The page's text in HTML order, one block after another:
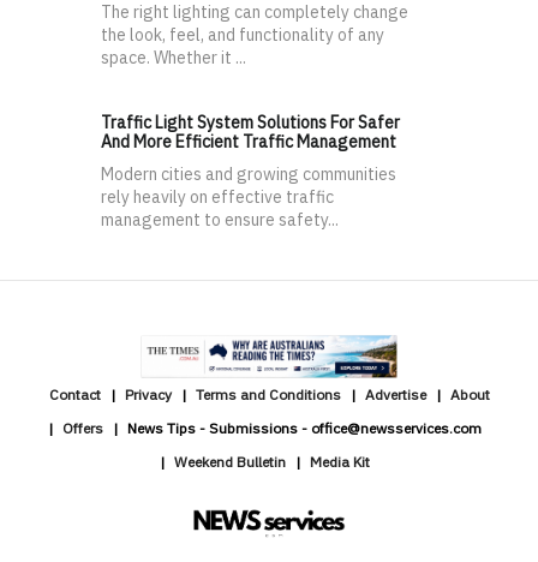
The right lighting can completely change
the look, feel, and functionality of any
space. Whether it ...
Traffic Light System Solutions For Safer
And More Efficient Traffic Management
Modern cities and growing communities
rely heavily on effective traffic
management to ensure safety...
Contact Privacy Terms and Conditions Advertise
About
Offers
News Tips - Submissions - office@newsservices.com
Weekend Bulletin
Media Kit